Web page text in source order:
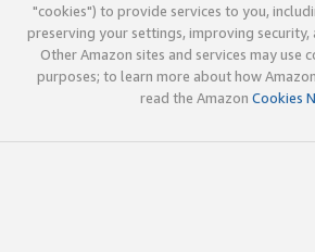
"cookies") to provide services to you,
preserving your settings, improving
Other Amazon sites and services may use
purposes; to learn more about how
read the Amazon Cookies